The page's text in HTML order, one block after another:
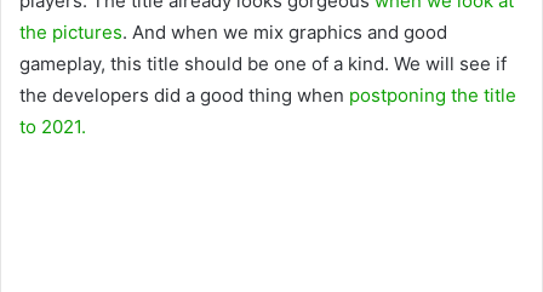
the pictures. And when we mix graphics and good
gameplay, this title should be one of a kind. We will see if
the developers did a good thing when postponing the title
to 2021.